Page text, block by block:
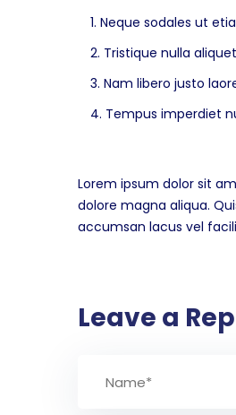
Neque sodales ut
Tristique nulla
Nam libero justo
Tempus imperdiet
Lorem ipsum dolor sit
dolore magna aliqua.
accumsan lacus vel
Leave a